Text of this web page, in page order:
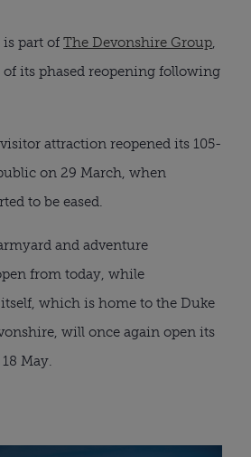
part of The Devonshire Group,
of its phased reopening following
attraction reopened its 105-
on 29 March, when
to be eased.
and adventure
from today, while
which is home to the Duke
will once again open its
May.